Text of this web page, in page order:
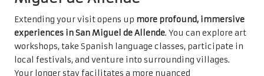
Extending your visit opens up more profound, immersive
experiences in San Miguel de Allende. You can explore art
workshops, take Spanish language classes, participate in
local festivals, and venture into surrounding villages.
Your longer stay facilitates a more nuanced